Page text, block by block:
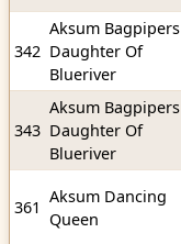
342
Aksum Bagpipers
Daughter Of
Blueriver
343
Aksum Bagpipers
Daughter Of
Blueriver
361
Aksum Dancing
Queen